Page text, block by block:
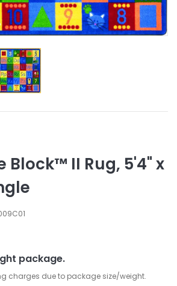
Block™ II Rug, 5'4" x
package.
charges due to package size/weight.